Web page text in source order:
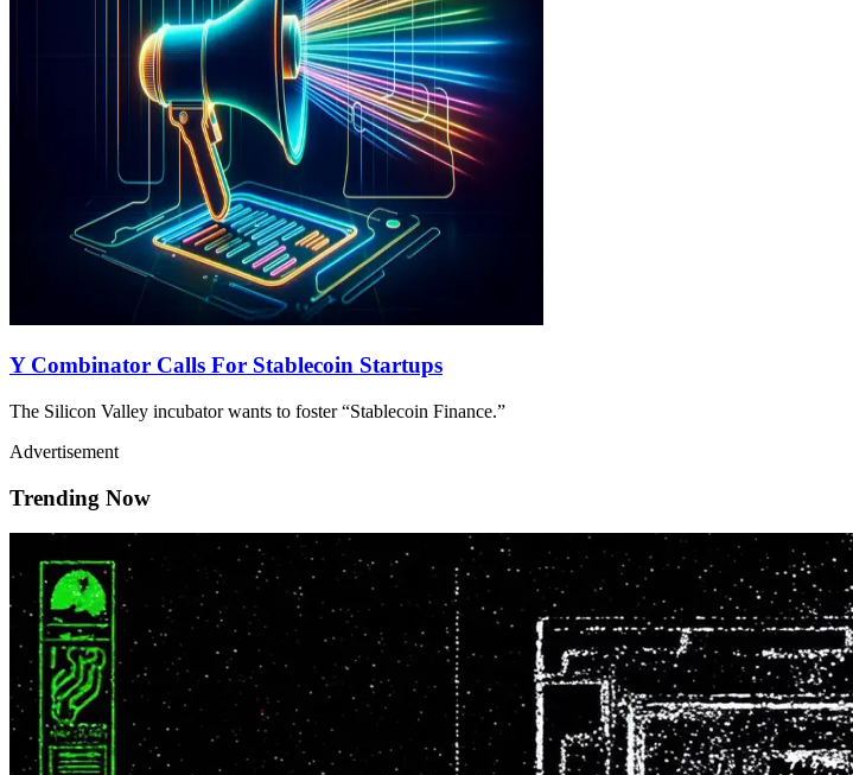
Y Combinator Calls For Stablecoin Startups
The Silicon Valley incubator wants to foster “Stablecoin Finance.”
Advertisement
Trending Now